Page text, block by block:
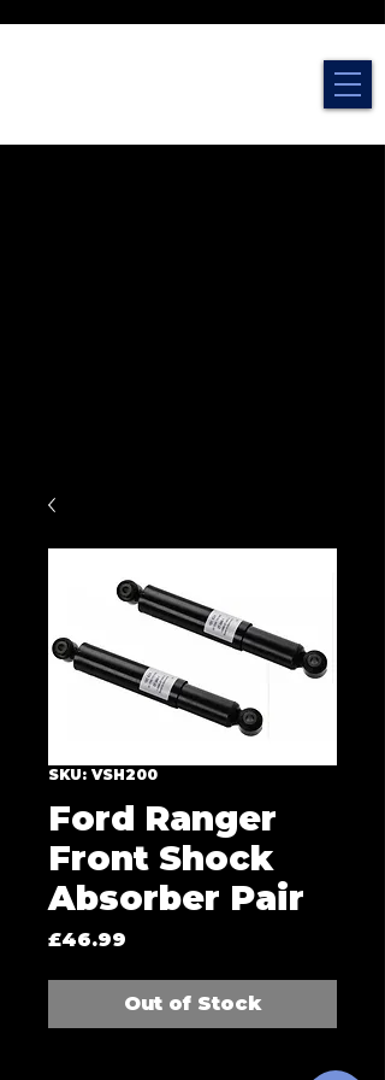
SKU: VSH200
Ford Ranger
Front Shock
Absorber Pair
£46.99
Out of Stock